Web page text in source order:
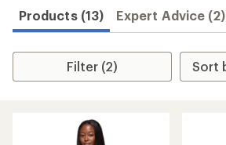
Products (13) Expert Advice (2)
Filter (2)